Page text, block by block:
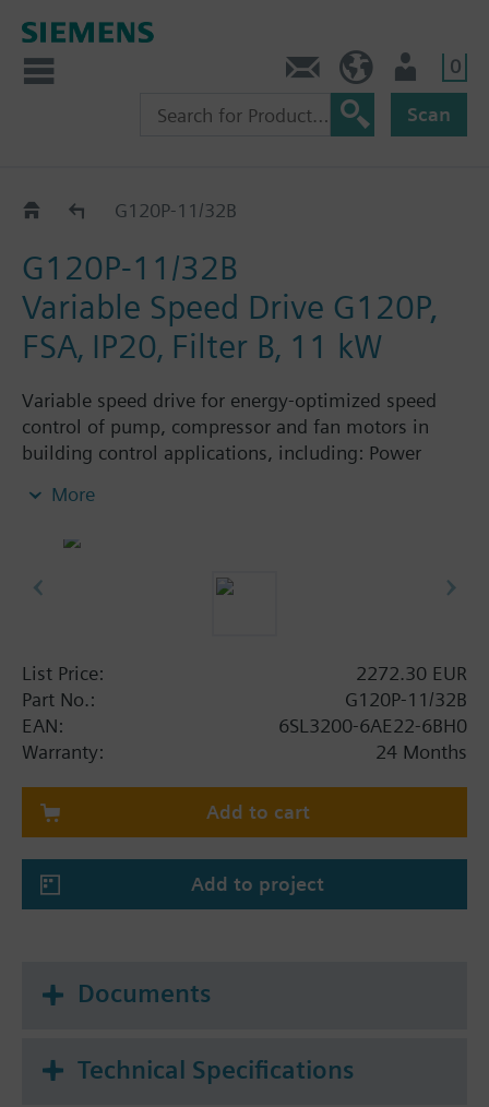
0
Scan
G120P..2BG120P-11/32B
G120P-11/32B
Variable Speed Drive G120P,
FSA‚ IP20‚ Filter B‚ 11 kW
Variable speed drive for energy-optimized speed
control of pump, compressor and fan motors in
building control applications, including: Power
screening plate without panel.
Additional info
When using a screening kit for the Power Module
mm, and with an IOP 20 mm.
More
List Price:
2272.30 EUR
Part No.:
G120P-11/32B
EAN:
6SL3200-6AE22-6BH0
Warranty:
24 Months
Add to cart
Add to project
Documents
Technical Specifications